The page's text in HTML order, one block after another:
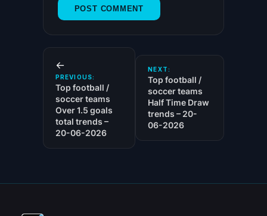
←
PREVIOUS:
Top football /
soccer teams
Over 1.5 goals
total trends –
20-06-2026
NEXT:
Top football /
soccer teams
Half Time Draw
trends – 20-
06-2026